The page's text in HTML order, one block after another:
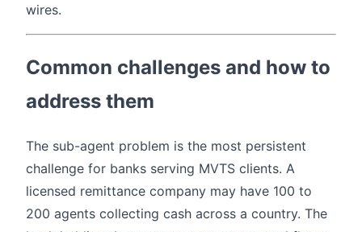
wires.
Common challenges and how to
address them
The sub-agent problem is the most persistent
challenge for banks serving MVTS clients. A
licensed remittance company may have 100 to
200 agents collecting cash across a country. The